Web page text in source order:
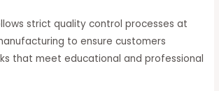
strict quality control processes at
to ensure customers
that meet educational and professional